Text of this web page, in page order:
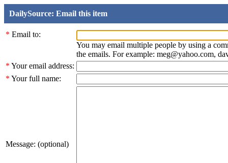
DailySource: Email this item
* Email to:
You may email multiple people by using a
the emails. For example: meg@yahoo.com,
* Your email address:
* Your full name:
Message: (optional)